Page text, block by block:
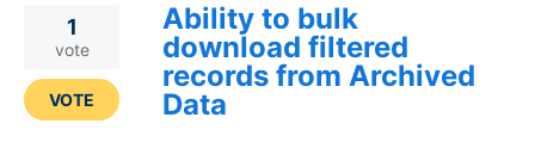
Ability to bulk
download filtered
records from Archived
Data
1
vote
VOTE